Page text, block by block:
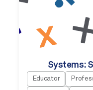
Systems:
Educator